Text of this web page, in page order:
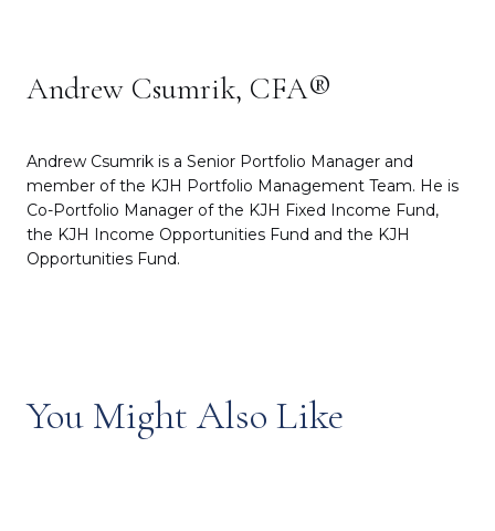
Andrew Csumrik, CFA®
Andrew Csumrik is a Senior Portfolio Manager and
member of the KJH Portfolio Management Team. He is
Co-Portfolio Manager of the KJH Fixed Income Fund,
the KJH Income Opportunities Fund and the KJH
Opportunities Fund.
You Might Also Like